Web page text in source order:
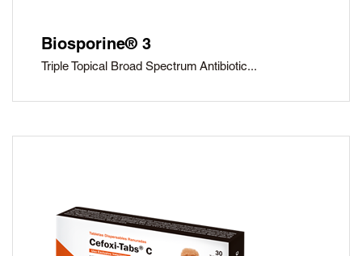
Biosporine® 3
Triple Topical Broad Spectrum Antibiotic...